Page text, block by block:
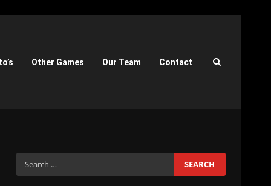
Other Games Our Team Contact
Search
for: